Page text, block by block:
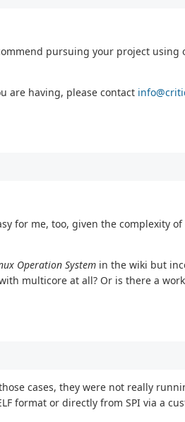
pursuing your project using
are having, please contact
for me, too, given the complexity
Operation System in the wiki but
multicore at all? Or is there a
cases, they were not really
format or directly from SPI via a